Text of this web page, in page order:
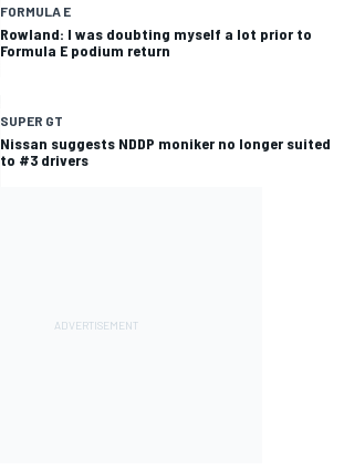
FORMULA E
Rowland: I was doubting myself a lot prior to
Formula E podium return
SUPER GT
Nissan suggests NDDP moniker no longer suited
to #3 drivers